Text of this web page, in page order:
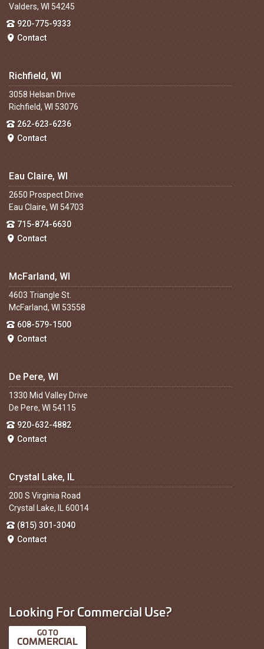
Valders, WI 54245
920-775-9333
Contact
Richfield, WI
3058 Helsan Drive
Richfield, WI 53076
262-623-6236
Contact
Eau Claire, WI
2650 Prospect Drive
Eau Claire, WI 54703
715-874-6630
Contact
McFarland, WI
4603 Triangle St.
McFarland, WI 53558
608-579-1500
Contact
De Pere, WI
1330 Mid Valley Drive
De Pere, WI 54115
920-632-4882
Contact
Crystal Lake, IL
200 S Virginia Road
Crystal Lake, IL 60014
(815) 301-3040
Contact
Looking For Commercial Use?
COMMERCIAL